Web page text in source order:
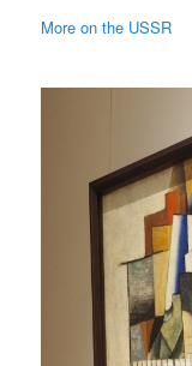
More on the USSR